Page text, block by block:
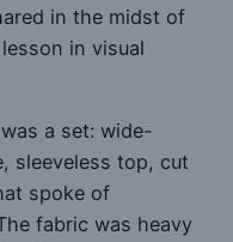
in the midst of
in visual
a set: wide-
sleeveless top, cut
spoke of
fabric was heavy